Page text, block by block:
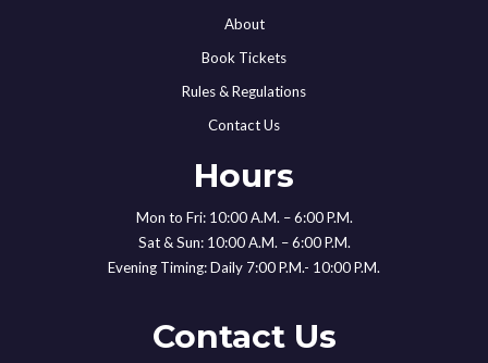
About
Book Tickets
Rules & Regulations
Contact Us
Hours
Mon to Fri: 10:00 A.M. – 6:00 P.M.
Sat & Sun: 10:00 A.M. – 6:00 P.M.
Evening Timing: Daily 7:00 P.M.- 10:00 P.M.
Contact Us